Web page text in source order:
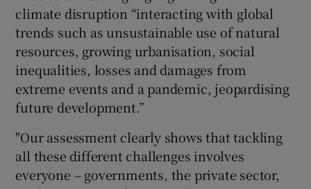
climate disruption “interacting with global
trends such as unsustainable use of natural
resources, growing urbanisation, social
inequalities, losses and damages from
extreme events and a pandemic, jeopardising
future development.”
"Our assessment clearly shows that tackling
all these different challenges involves
everyone – governments, the private sector,